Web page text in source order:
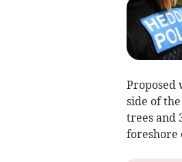
Proposed
side of
trees and
foreshore